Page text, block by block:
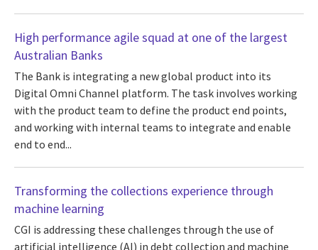
High performance agile squad at one of the largest
Australian Banks
The Bank is integrating a new global product into its
Digital Omni Channel platform. The task involves working
with the product team to define the product end points,
and working with internal teams to integrate and enable
end to end...
Transforming the collections experience through
machine learning
CGI is addressing these challenges through the use of
artificial intelligence (AI) in debt collection and machine